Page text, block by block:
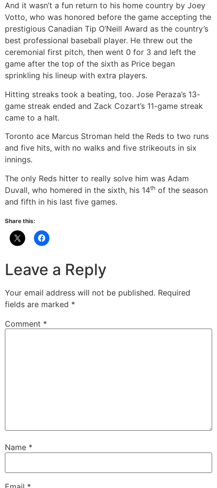
And it wasn’t a fun return to his home country by Joey
Votto, who was honored before the game accepting the
prestigious Canadian Tip O’Neill Award as the country’s
best professional baseball player. He threw out the
ceremonial first pitch, then went 0 for 3 and left the
game after the top of the sixth as Price began
sprinkling his lineup with extra players.
Hitting streaks took a beating, too. Jose Peraza’s 13-
game streak ended and Zack Cozart’s 11-game streak
came to a halt.
Toronto ace Marcus Stroman held the Reds to two runs
and five hits, with no walks and five strikeouts in six
innings.
The only Reds hitter to really solve him was Adam
Duvall, who homered in the sixth, his 14th of the season
and fifth in his last five games.
Share this:
Leave a Reply
Your email address will not be published. Required
fields are marked *
Comment *
Name *